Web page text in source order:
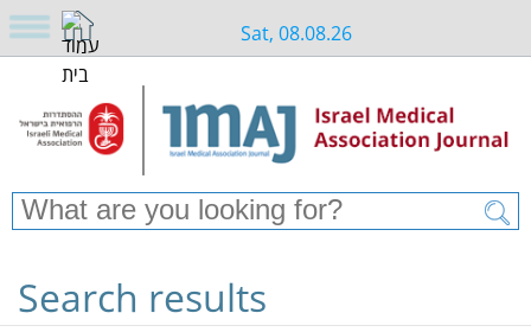
Sat, 08.08.26
Search results